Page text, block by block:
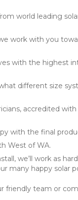
world leading
work with you
with the highest
different size
accredited
with the final
West of WA.
we’ll work as
many happy solar
friendly team or